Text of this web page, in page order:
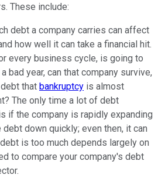
These include:
debt a company carries can affect
how well it can take a financial hit.
every business cycle, is going to
bad year, can that company survive,
that bankruptcy is almost
The only time a lot of debt
if the company is rapidly expanding
down quickly; even then, it can
is too much depends largely on
to compare your company's debt